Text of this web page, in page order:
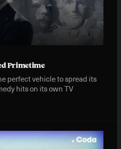
Primetime
perfect vehicle to spread its
hits on its own TV